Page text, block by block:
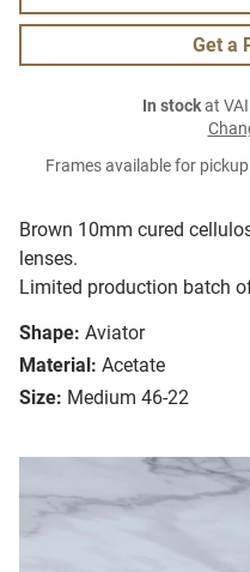
Brown 10mm cured
lenses.
Limited production batch
Shape: Aviator
Material: Acetate
Size: Medium 46-22
Get a
In stockat
Frames available for